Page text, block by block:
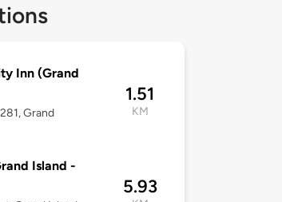
Inn (Grand
Grand
1.51
KM
Island -
5.93